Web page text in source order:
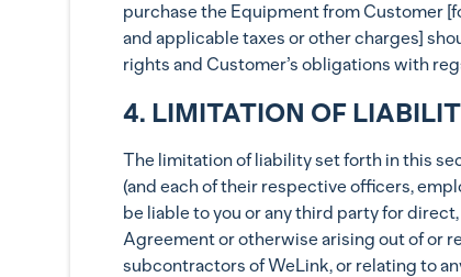
purchase the Equipment from Customer
and applicable taxes or other charges]
rights and Customer’s obligations with
4. LIMITATION OF
The limitation of liability set forth in this
(and each of their respective officers,
be liable to you or any third party for
Agreement or otherwise arising out of or
subcontractors of WeLink, or relating to